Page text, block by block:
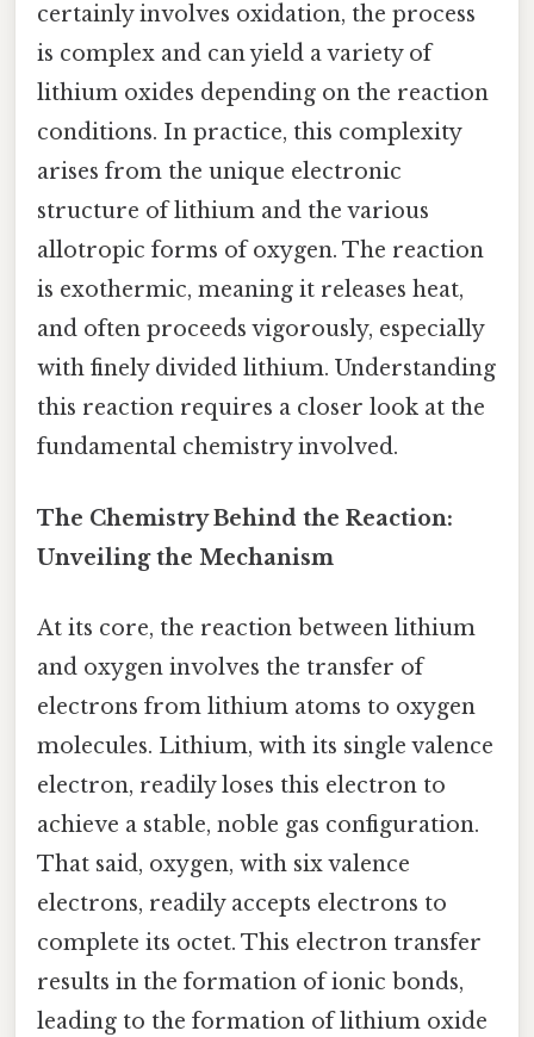
certainly involves oxidation, the process
is complex and can yield a variety of
lithium oxides depending on the reaction
conditions. In practice, this complexity
arises from the unique electronic
structure of lithium and the various
allotropic forms of oxygen. The reaction
is exothermic, meaning it releases heat,
and often proceeds vigorously, especially
with finely divided lithium. Understanding
this reaction requires a closer look at the
fundamental chemistry involved.
The Chemistry Behind the Reaction:
Unveiling the Mechanism
At its core, the reaction between lithium
and oxygen involves the transfer of
electrons from lithium atoms to oxygen
molecules. Lithium, with its single valence
electron, readily loses this electron to
achieve a stable, noble gas configuration.
That said, oxygen, with six valence
electrons, readily accepts electrons to
complete its octet. This electron transfer
results in the formation of ionic bonds,
leading to the formation of lithium oxide